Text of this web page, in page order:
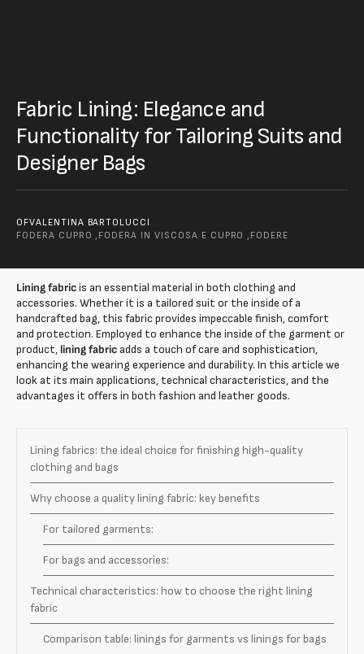
Fabric Lining: Elegance and
Functionality for Tailoring Suits and
Designer Bags
OFVALENTINA BARTOLUCCI
FODERA CUPRO , FODERA IN VISCOSA E CUPRO , FODERE
Lining fabricis an essential material in both clothing and
accessories. Whether it is a tailored suit or the inside of a
handcrafted bag, this fabric provides impeccable finish, comfort
and protection. Employed to enhance the inside of the garment or
product,lining fabricadds a touch of care and sophistication,
enhancing the wearing experience and durability. In this article we
look at its main applications, technical characteristics, and the
advantages it offers in both fashion and leather goods.
Lining fabrics: the ideal choice for finishing high-quality
clothing and bags
Why choose a quality lining fabric: key benefits
For tailored garments:
For bags and accessories:
Technical characteristics: how to choose the right lining
fabric
Comparison table: linings for garments vs linings for bags